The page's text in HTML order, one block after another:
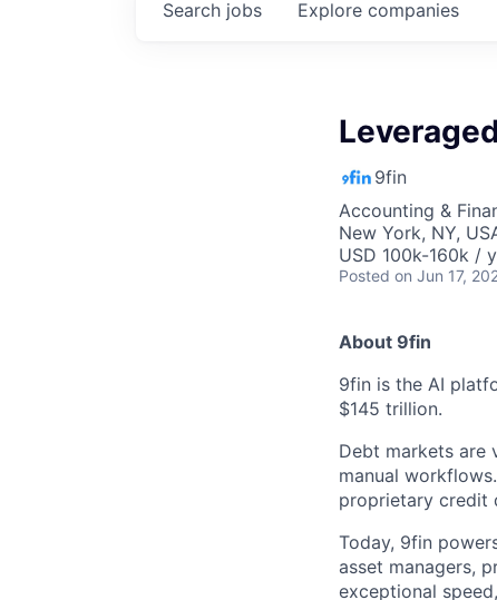
Search jobs Explore companies
9fin
Accounting &
New York, NY,
USD 100k-160k /
Posted on Jun 17,
About 9fin
9fin is the AI
$145 trillion.
Debt markets are
manual
proprietary credit
Today, 9fin
asset managers,
exceptional